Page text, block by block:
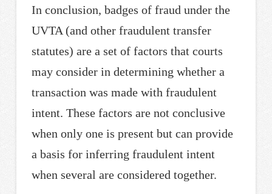
In conclusion, badges of fraud under the
UVTA (and other fraudulent transfer
statutes) are a set of factors that courts
may consider in determining whether a
transaction was made with fraudulent
intent. These factors are not conclusive
when only one is present but can provide
a basis for inferring fraudulent intent
when several are considered together.